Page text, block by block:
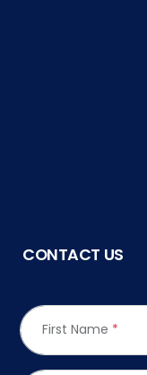
CONTACT US
First Name *